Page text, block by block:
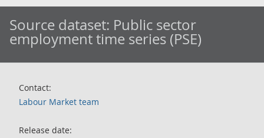
Source dataset: Public sector
employment time series (PSE)
Contact:
Labour Market team
Release date: